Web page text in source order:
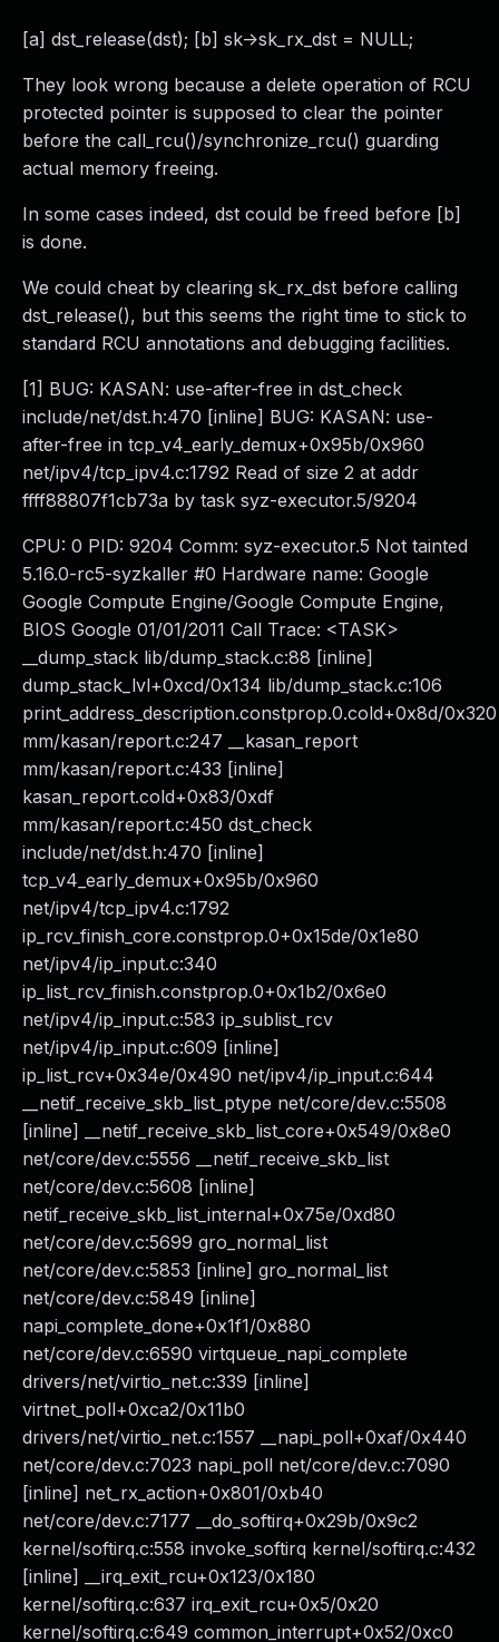
[a] dst_release(dst); [b] sk->sk_rx_dst = NULL;
They look wrong because a delete operation of RCU
protected pointer is supposed to clear the pointer
before the call_rcu()/synchronize_rcu() guarding
actual memory freeing.
In some cases indeed, dst could be freed before [b]
is done.
We could cheat by clearing sk_rx_dst before calling
dst_release(), but this seems the right time to stick to
standard RCU annotations and debugging facilities.
[1] BUG: KASAN: use-after-free in dst_check
include/net/dst.h:470 [inline] BUG: KASAN: use-
after-free in tcp_v4_early_demux+0x95b/0x960
net/ipv4/tcp_ipv4.c:1792 Read of size 2 at addr
ffff88807f1cb73a by task syz-executor.5/9204
CPU: 0 PID: 9204 Comm: syz-executor.5 Not tainted
5.16.0-rc5-syzkaller #0 Hardware name: Google
Google Compute Engine/Google Compute Engine,
BIOS Google 01/01/2011 Call Trace: <TASK>
__dump_stack lib/dump_stack.c:88 [inline]
dump_stack_lvl+0xcd/0x134 lib/dump_stack.c:106
print_address_description.constprop.0.cold+0x8d/0x320
mm/kasan/report.c:247 __kasan_report
mm/kasan/report.c:433 [inline]
kasan_report.cold+0x83/0xdf
mm/kasan/report.c:450 dst_check
include/net/dst.h:470 [inline]
tcp_v4_early_demux+0x95b/0x960
net/ipv4/tcp_ipv4.c:1792
ip_rcv_finish_core.constprop.0+0x15de/0x1e80
net/ipv4/ip_input.c:340
ip_list_rcv_finish.constprop.0+0x1b2/0x6e0
net/ipv4/ip_input.c:583 ip_sublist_rcv
net/ipv4/ip_input.c:609 [inline]
ip_list_rcv+0x34e/0x490 net/ipv4/ip_input.c:644
__netif_receive_skb_list_ptype net/core/dev.c:5508
[inline] __netif_receive_skb_list_core+0x549/0x8e0
net/core/dev.c:5556 __netif_receive_skb_list
net/core/dev.c:5608 [inline]
netif_receive_skb_list_internal+0x75e/0xd80
net/core/dev.c:5699 gro_normal_list
net/core/dev.c:5853 [inline] gro_normal_list
net/core/dev.c:5849 [inline]
napi_complete_done+0x1f1/0x880
net/core/dev.c:6590 virtqueue_napi_complete
drivers/net/virtio_net.c:339 [inline]
virtnet_poll+0xca2/0x11b0
drivers/net/virtio_net.c:1557 __napi_poll+0xaf/0x440
net/core/dev.c:7023 napi_poll net/core/dev.c:7090
[inline] net_rx_action+0x801/0xb40
net/core/dev.c:7177 __do_softirq+0x29b/0x9c2
kernel/softirq.c:558 invoke_softirq kernel/softirq.c:432
[inline] __irq_exit_rcu+0x123/0x180
kernel/softirq.c:637 irq_exit_rcu+0x5/0x20
kernel/softirq.c:649 common_interrupt+0x52/0xc0